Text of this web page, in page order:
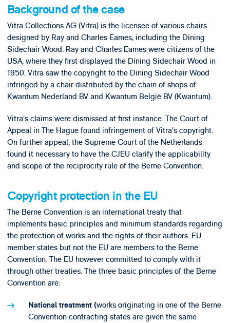
Background of the case
Vitra Collections AG (Vitra) is the licensee of various chairs
designed by Ray and Charles Eames, including the Dining
Sidechair Wood. Ray and Charles Eames were citizens of the
USA, where they first displayed the Dining Sidechair Wood in
1950. Vitra saw the copyright to the Dining Sidechair Wood
infringed by a chair distributed by the chain of shops of
Kwantum Nederland BV and Kwantum België BV (Kwantum).
Vitra’s claims were dismissed at first instance. The Court of
Appeal in The Hague found infringement of Vitra’s copyright.
On further appeal, the Supreme Court of the Netherlands
found it necessary to have the CJEU clarify the applicability
and scope of the reciprocity rule of the Berne Convention.
Copyright protection in the EU
The Berne Convention is an international treaty that
implements basic principles and minimum standards regarding
the protection of works and the rights of their authors. EU
member states but not the EU are members to the Berne
Convention. The EU however committed to comply with it
through other treaties. The three basic principles of the Berne
Convention are:
National treatment (works originating in one of the Berne
Convention contracting states are given the same